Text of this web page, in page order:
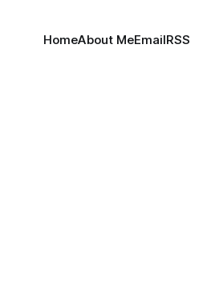
HomeAbout MeEmailRSS